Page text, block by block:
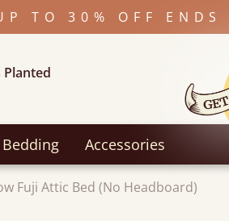
TO 30% OFF ENDS
Planted
Bedding Accessories
Fuji Attic Bed (No Headboard)